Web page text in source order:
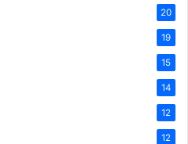
20
19
15
14
12
12